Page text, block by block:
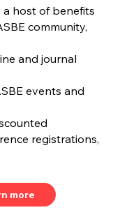
a host of benefits
community,
and journal
events and
registrations,
more